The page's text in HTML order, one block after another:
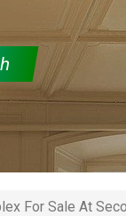
For Sale At